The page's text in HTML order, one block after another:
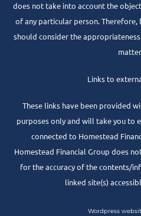
does not take into account the
of any particular person. Therefore,
should consider the
Links to
These links have been provided
purposes only and will take you to
connected to Homestead
Homestead Financial Group does
for the accuracy of the contents/
linked site(s)
Wordpress